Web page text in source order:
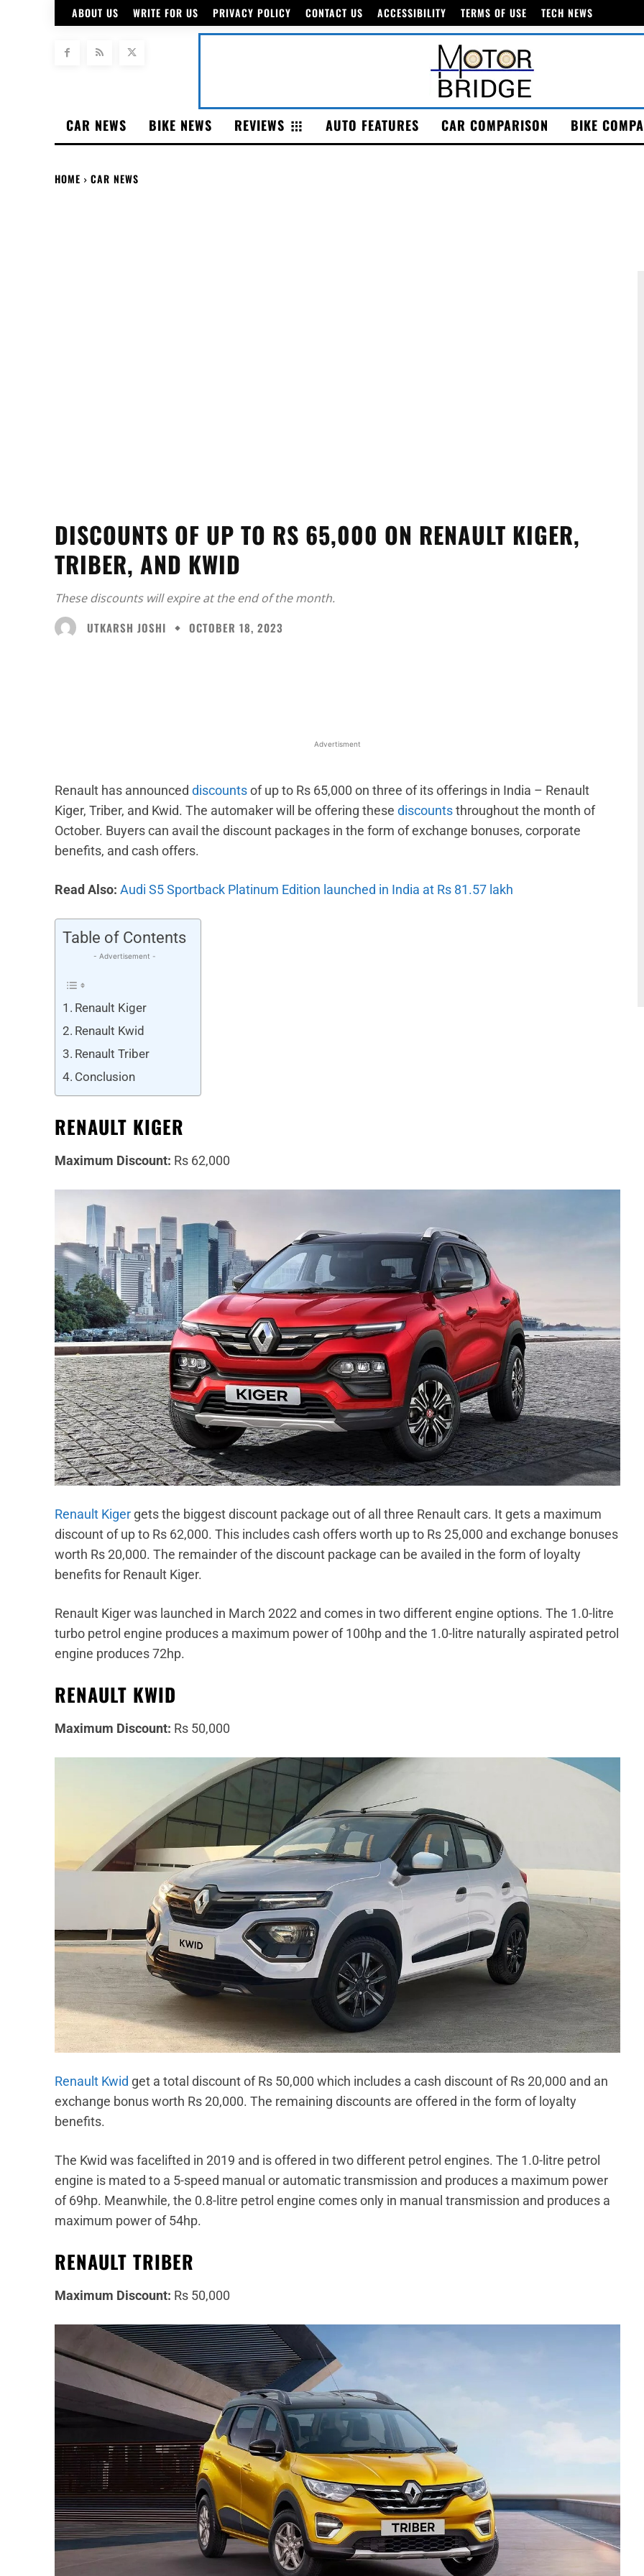
ABOUT US WRITE FOR US PRIVACY POLICY CONTACT US ACCESSIBILITY TERMS OF USE TECH NEWS
CAR NEWS BIKE NEWS REVIEWS AUTO FEATURES CAR COMPARISON BIKE
HOME CAR NEWS
DISCOUNTS OF UP TO RS 65,000 ON RENAULT KIGER,
TRIBER, AND KWID
These discounts will expire at the end of the month.
UTKARSH JOSHI
OCTOBER 18, 2023
Advertisment
Renault has announced discountsof up to Rs 65,000 on three of its offerings in India – Renault
Kiger, Triber, and Kwid. The automaker will be offering these discountsthroughout the month of
October. Buyers can avail the discount packages in the form of exchange bonuses, corporate
benefits, and cash offers.
Read Also: Audi S5 Sportback Platinum Edition launched in India at Rs 81.57 lakh
Table of Contents
- Advertisement -
Renault Kiger
Renault Kwid
Renault Triber
Conclusion
RENAULT KIGER
Maximum Discount: Rs 62,000
Renault Kiger gets the biggest discount package out of all three Renault cars. It gets a maximum
discount of up to Rs 62,000. This includes cash offers worth up to Rs 25,000 and exchange bonuses
worth Rs 20,000. The remainder of the discount package can be availed in the form of loyalty
benefits for Renault Kiger.
Renault Kiger was launched in March 2022 and comes in two different engine options. The 1.0-litre
turbo petrol engine produces a maximum power of 100hp and the 1.0-litre naturally aspirated petrol
engine produces 72hp.
RENAULT KWID
Maximum Discount: Rs 50,000
Renault Kwid get a total discount of Rs 50,000 which includes a cash discount of Rs 20,000 and an
exchange bonus worth Rs 20,000. The remaining discounts are offered in the form of loyalty
benefits.
The Kwid was facelifted in 2019 and is offered in two different petrol engines. The 1.0-litre petrol
engine is mated to a 5-speed manual or automatic transmission and produces a maximum power
of 69hp. Meanwhile, the 0.8-litre petrol engine comes only in manual transmission and produces a
maximum power of 54hp.
RENAULT TRIBER
Maximum Discount: Rs 50,000